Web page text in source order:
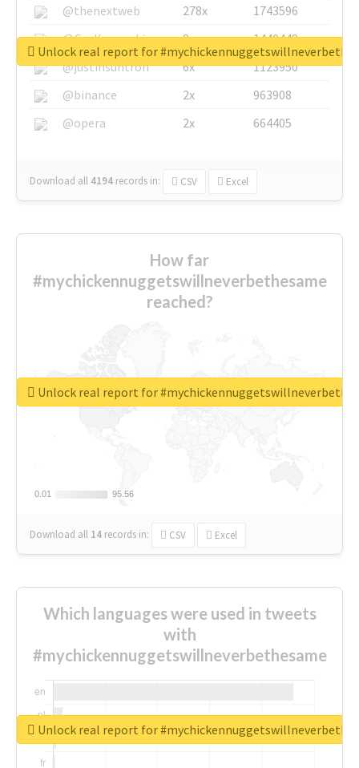
@thenextweb
278x
1743596
@GuyKawasaki
8x
1440448
@justinsuntron
6x
1123950
@binance
2x
963908
@opera
2x 664405
Download all 4194 records in: CSV Excel
Unlock real report for
How far
#mychickennuggetswillneverbethesame
reached?
0.01
0.01 95.56
95.56
Download all 14 records in: CSV Excel
Unlock real report for
Which languages were used in tweets
with
#mychickennuggetswillneverbethesame
Unlock real report for